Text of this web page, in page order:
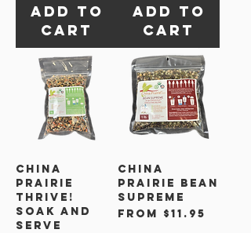
Add to
Cart
Add to
Cart
China
Prairie
Thrive!
Soak and
Serve
China
Prairie Bean
Supreme
From $11.95
Sale Price